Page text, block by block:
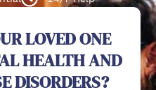
LOVED ONE
HEALTH AND
DISORDERS?
our experts today!